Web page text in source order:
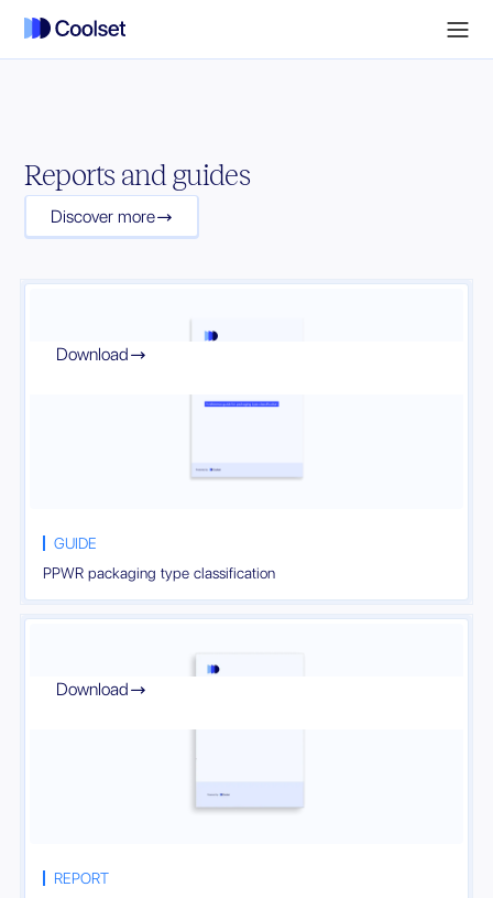
Reports and guides
Discover more
GUIDE
PPWR packaging type classification
Download
REPORT
Download